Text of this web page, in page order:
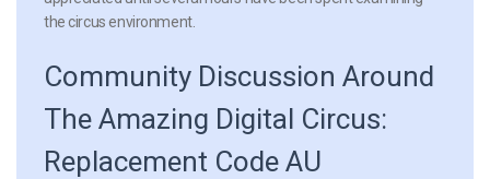
the circus environment.
Community Discussion Around
The Amazing Digital Circus:
Replacement Code AU